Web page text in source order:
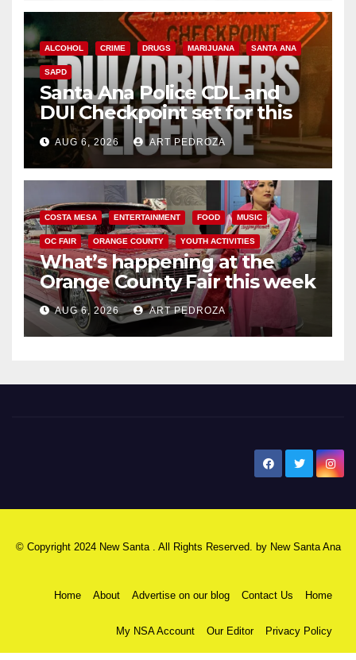
ALCOHOL CRIME DRUGS MARIJUANA SANTA ANA
SAPD
Santa Ana Police CDL and
DUI Checkpoint set for this
Friday night, August 7
AUG 6, 2026 ART PEDROZA
COSTA MESA ENTERTAINMENT FOOD MUSIC
OC FAIR ORANGE COUNTY YOUTH ACTIVITIES
What’s happening at the
Orange County Fair this week
AUG 6, 2026 ART PEDROZA
© Copyright 2024 New Santa . All Rights Reserved. by New Santa Ana
Home About Advertise on our blog Contact Us Home
My NSA Account Our Editor Privacy Policy